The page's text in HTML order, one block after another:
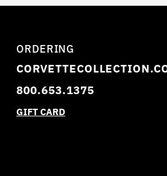
ORDERING
800.653.1375
GIFT CARD